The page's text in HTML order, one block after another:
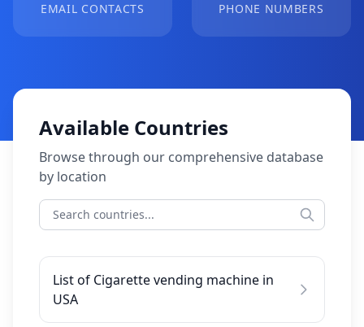
EMAIL CONTACTS PHONE NUMBERS
Available Countries
Browse through our comprehensive database
by location
List of Cigarette vending machine in
USA